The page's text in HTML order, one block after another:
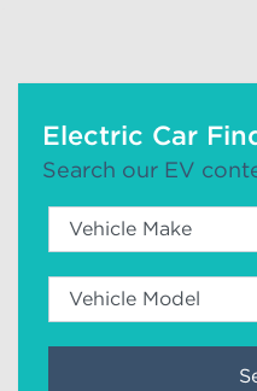
Electric Car
Search our EV